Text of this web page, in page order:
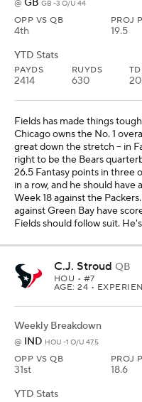
@ GB -3 O/U 44
OPP VS QB
4th
PROJ
19.5
YTD Stats
PAYDS
2414
RUYDS
630
TD
20
Fields has made things
Chicago owns the No. 1
great down the stretch -- in
right to be the Bears
26.5 Fantasy points in three
in a row, and he should
Week 18 against the
against Green Bay have
Fields should follow suit.
C.J. Stroud QB
HOU • #7
AGE: 24 •
Weekly Breakdown
@ IND HOU -1 O/U 47.5
OPP VS QB
31st
PROJ
18.6
YTD Stats